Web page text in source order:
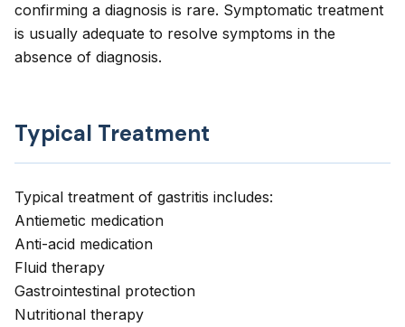
confirming a diagnosis is rare. Symptomatic treatment
is usually adequate to resolve symptoms in the
absence of diagnosis.
Typical Treatment
Typical treatment of gastritis includes:
Antiemetic medication
Anti-acid medication
Fluid therapy
Gastrointestinal protection
Nutritional therapy